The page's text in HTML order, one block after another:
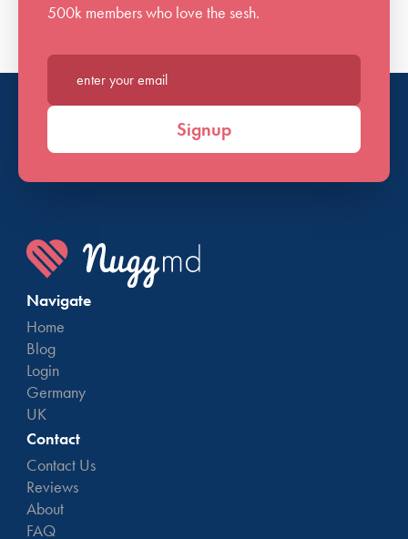
500k members who love the sesh.
Enter your email*
Signup
Navigate
Home
Blog
Login
Germany
UK
Contact
Contact Us
Reviews
About
FAQ